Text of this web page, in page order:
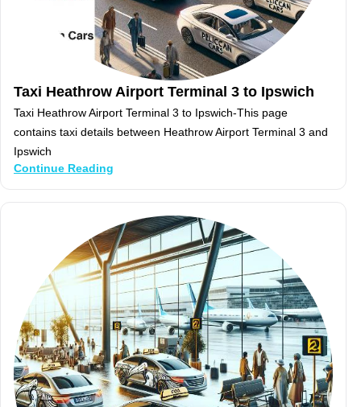
Taxi Heathrow Airport Terminal 3 to Ipswich
Taxi Heathrow Airport Terminal 3 to Ipswich-This page
contains taxi details between Heathrow Airport Terminal 3 and
Ipswich
Continue Reading